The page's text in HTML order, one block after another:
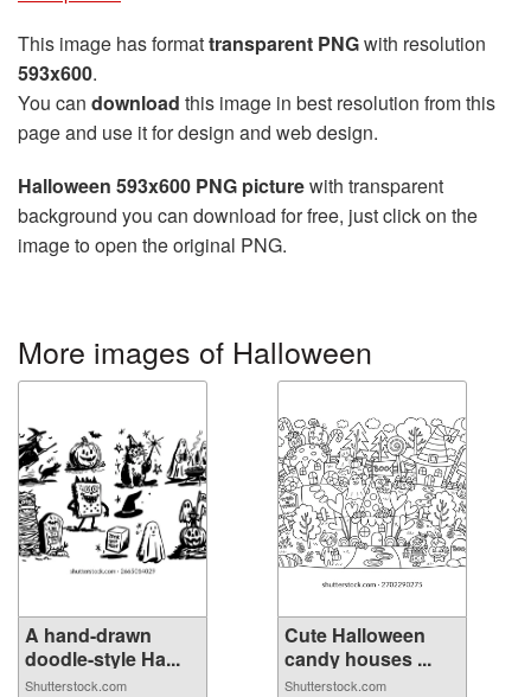
This image has formattransparent PNGwith resolution
593x600.
You can download this image in best resolution from this
page and use it for design and web design.
Halloween 593x600 PNG picturewith transparent
background you can download for free, just click on the
image to open the original PNG.
More images of Halloween
A hand-drawn
doodle-style Ha...
Shutterstock.com
Cute Halloween
candy houses ...
Shutterstock.com